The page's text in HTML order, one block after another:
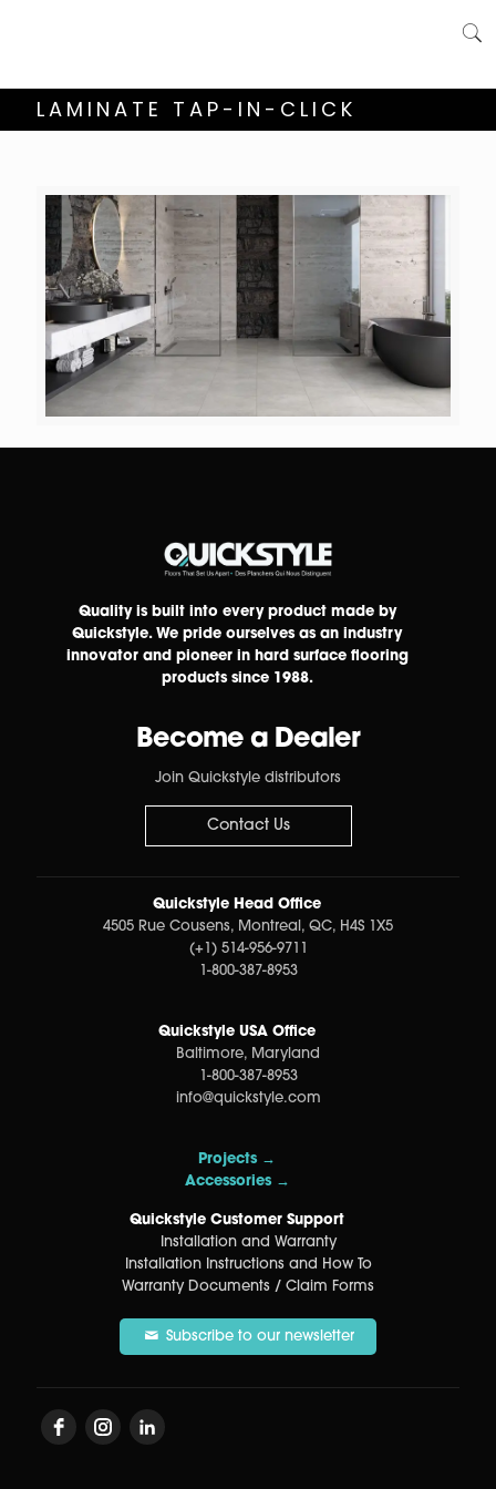
LAMINATE TAP-IN-CLICK
Quality is built into every product made by
Quickstyle. We pride ourselves as an industry
innovator and pioneer in hard surface flooring
products since 1988.
Become a Dealer
Join Quickstyle distributors
Contact Us
Quickstyle Head Office
4505 Rue Cousens, Montreal, QC, H4S 1X5
(+1) 514-956-9711
1-800-387-8953
Quickstyle USA Office
Baltimore, Maryland
1-800-387-8953
info@quickstyle.com
Projects →
Accessories →
Quickstyle Customer Support
Installation and Warranty
Installation Instructions and How To
Warranty Documents / Claim Forms
Subscribe to our newsletter